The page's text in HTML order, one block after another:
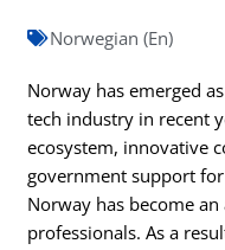
Norwegian (En)
Norway has emerged
tech industry in recent
ecosystem, innovative
government support
Norway has become
professionals. As a